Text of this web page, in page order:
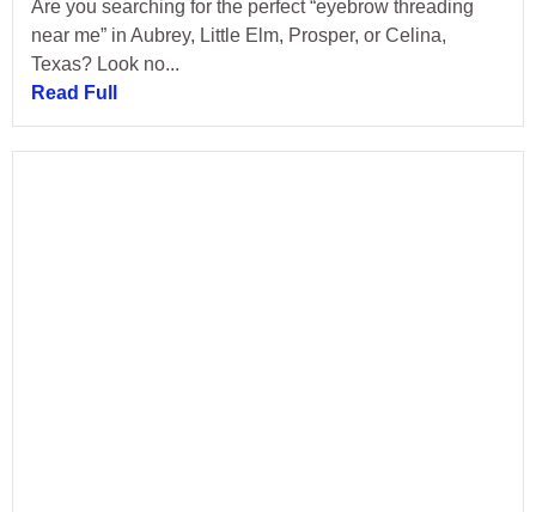
Are you searching for the perfect “eyebrow threading
near me” in Aubrey, Little Elm, Prosper, or Celina,
Texas? Look no...
Read Full